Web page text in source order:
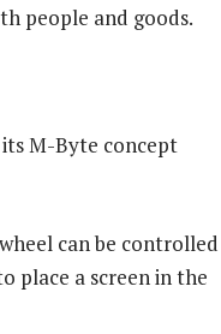
people and goods.
M-Byte concept
can be controlled
place a screen in the